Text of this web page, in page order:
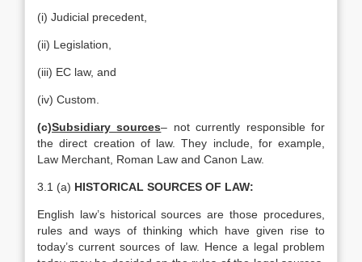
(i) Judicial precedent,
(ii) Legislation,
(iii) EC law, and
(iv) Custom.
(c)Subsidiary sources– not currently responsible for
the direct creation of law. They include, for example,
Law Merchant, Roman Law and Canon Law.
3.1 (a) HISTORICAL SOURCES OF LAW:
English law’s historical sources are those procedures,
rules and ways of thinking which have given rise to
today’s current sources of law. Hence a legal problem